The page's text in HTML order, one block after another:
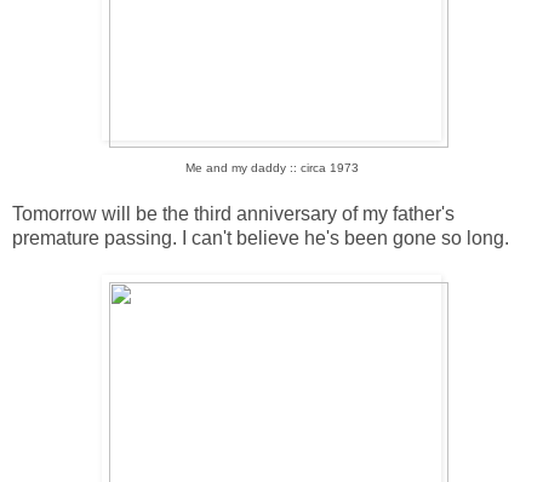
Me and my daddy :: circa 1973
Tomorrow will be the third anniversary of my father's
premature passing. I can't believe he's been gone so long.